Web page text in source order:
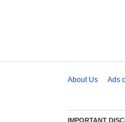
About Us Ads
IMPORTANT